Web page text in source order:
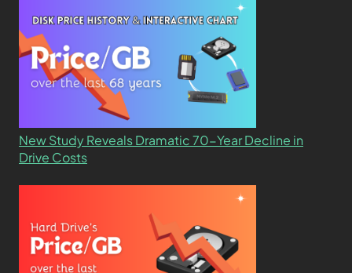
New Study Reveals Dramatic 70-Year Decline in
Drive Costs